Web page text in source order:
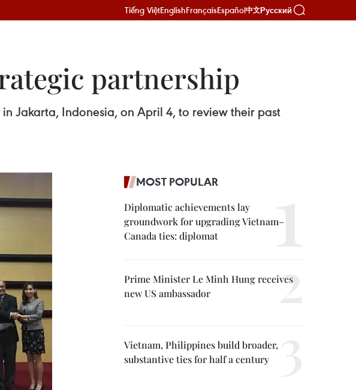
Tiếng ViệtEnglishFrançaisEspañol中文Русский
partnership
Jakarta, Indonesia, on April 4, to review their past
MOST POPULAR
Diplomatic achievements lay
groundwork for upgrading Vietnam–
Canada ties: diplomat
Prime Minister Le Minh Hung receives
new US ambassador
Vietnam, Philippines build broader,
substantive ties for half a century